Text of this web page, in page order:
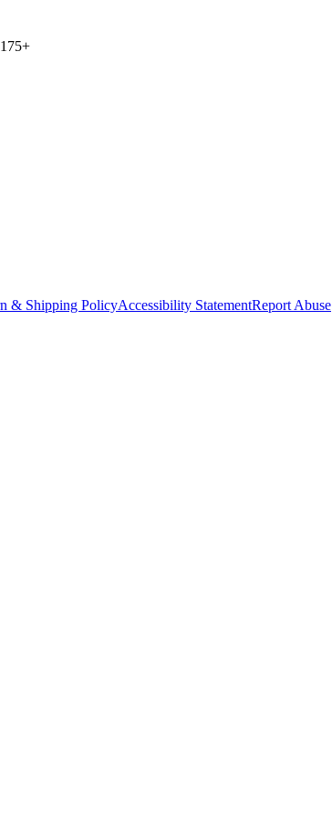
& Shipping PolicyAccessibility StatementReport Abuse